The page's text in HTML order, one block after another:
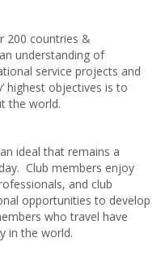
200 countries &
understanding of
service projects and
highest objectives is to
the world.
ideal that remains a
Club members enjoy
and club
opportunities to develop
who travel have
in the world.